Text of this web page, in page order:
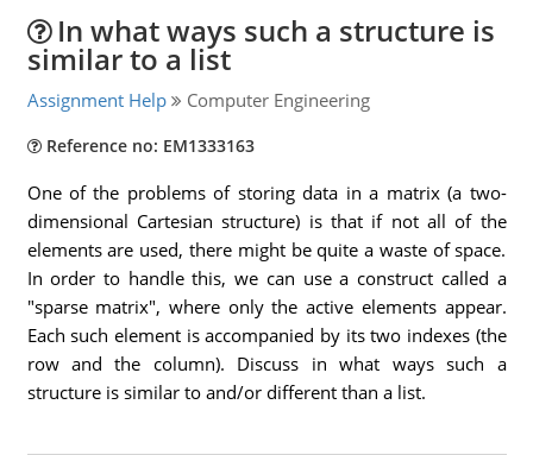
In what ways such a structure is
similar to a list
Assignment Help Computer Engineering
Reference no: EM1333163
One of the problems of storing data in a matrix (a two-
dimensional Cartesian structure) is that if not all of the
elements are used, there might be quite a waste of space.
In order to handle this, we can use a construct called a
"sparse matrix", where only the active elements appear.
Each such element is accompanied by its two indexes (the
row and the column). Discuss in what ways such a
structure is similar to and/or different than a list.